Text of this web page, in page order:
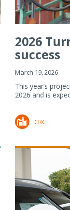
2026
success
March 19, 2026
This year’s
2026 and is
CRC